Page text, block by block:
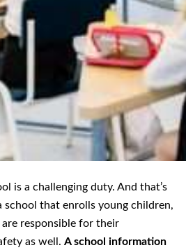
is a challenging duty. And that’s
school that enrolls young children,
responsible for their
as well. A school information